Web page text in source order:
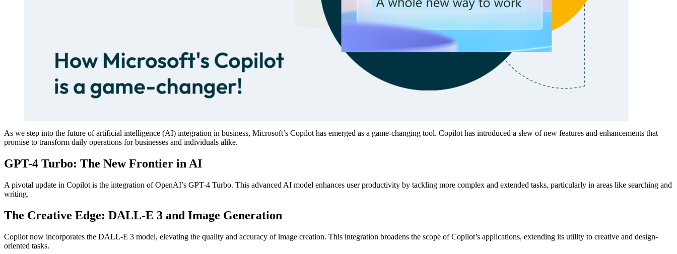
As we step into the future of artificial intelligence (AI) integration in business, Microsoft’s Copilot has emerged as a game-changing tool. Copilot has introduced a slew of new features and enhancements that
promise to transform daily operations for businesses and individuals alike.
GPT-4 Turbo: The New Frontier in AI
A pivotal update in Copilot is the integration of OpenAI’s GPT-4 Turbo. This advanced AI model enhances user productivity by tackling more complex and extended tasks, particularly in areas like searching and
writing​​​​.
The Creative Edge: DALL-E 3 and Image Generation
Copilot now incorporates the DALL-E 3 model, elevating the quality and accuracy of image creation. This integration broadens the scope of Copilot’s applications, extending its utility to creative and design-
oriented tasks​​​​.